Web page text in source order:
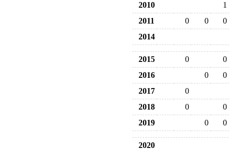
2010
1
2011
0 0
0
2014
2015 0
0
2016
0
0
2017
0
2018
0
0
2019
0 0
2020